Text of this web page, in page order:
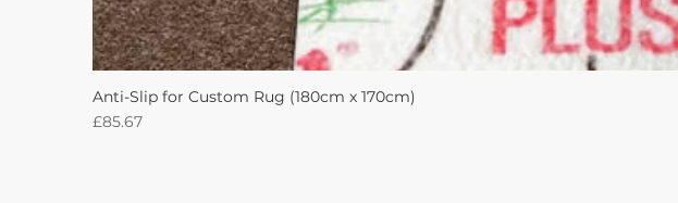
Anti-Slip for Custom Rug (180cm x 170cm)
Price
£85.67